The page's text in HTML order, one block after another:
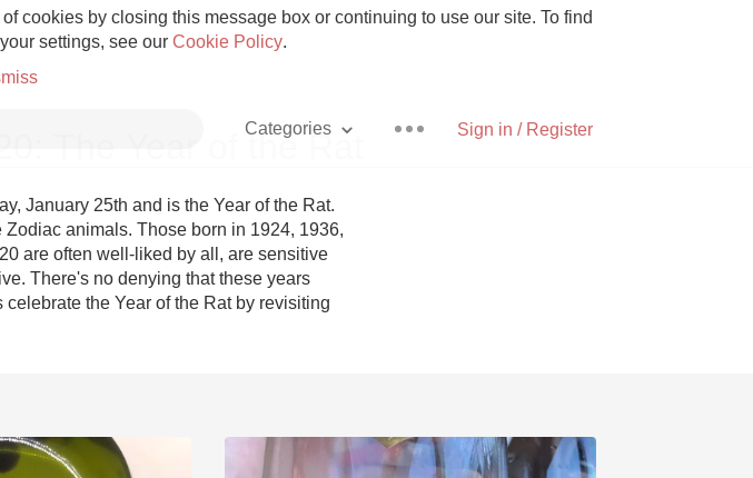
cookies by closing this message box or continuing to use our site. To find
settings, see our Cookie Policy.
Sign in / Register
Categories
Unicorn
The Year of the Rat
January 25th and is the Year of the Rat.
animals. Those born in 1924, 1936,
are often well-liked by all, are sensitive
There's no denying that these years
the Year of the Rat by revisiting